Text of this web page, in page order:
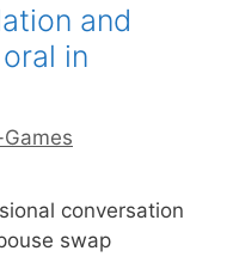
and
in
conversation
swap